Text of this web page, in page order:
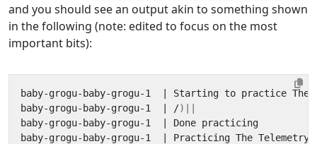
and you should see an output akin to something shown
in the following (note: edited to focus on the most
important bits):
baby-grogu-baby-grogu-1
Starting to practice The
baby-grogu-baby-grogu-1
/)||
baby-grogu-baby-grogu-1
baby-grogu-baby-grogu-1